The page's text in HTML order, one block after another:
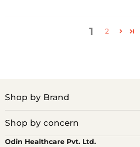
1 2
Shop by Brand
Shop by concern
Odin Healthcare Pvt. Ltd.